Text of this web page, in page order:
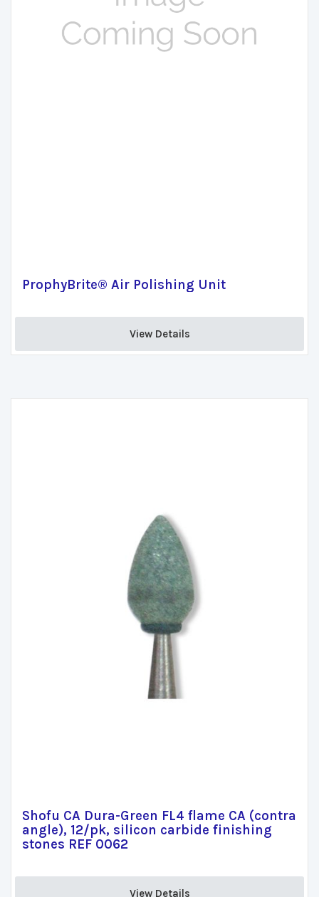
ProphyBrite® Air Polishing Unit
View Details
Shofu CA Dura-Green FL4 flame CA (contra
angle), 12/pk, silicon carbide finishing
stones REF 0062
View Details